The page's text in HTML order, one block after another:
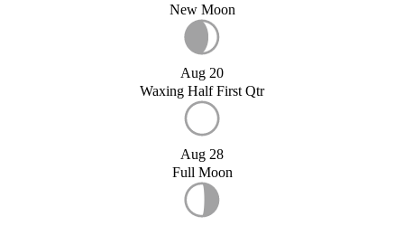
New Moon
Aug 20
Waxing Half First Qtr
Aug 28
Full Moon